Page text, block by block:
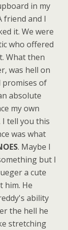
in my
friend and I
it. We were
who offered
What then
was hell on
promises of
absolute
my own
I tell you this
was what
. Maybe I
but I
a cute
him. He
ability
the hell he
stretching